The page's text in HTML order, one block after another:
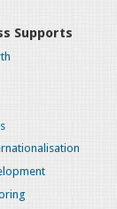
Supports